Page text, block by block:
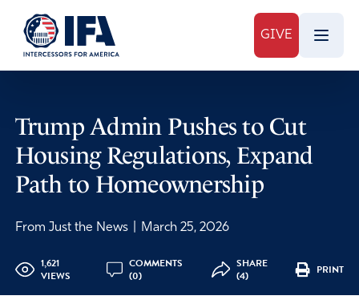
GIVE
Trump Admin Pushes to Cut
Housing Regulations, Expand
Path to Homeownership
From Just the News March 25, 2026
1,621
VIEWS
COMMENTS
(0)
SHARE
(4)
PRINT